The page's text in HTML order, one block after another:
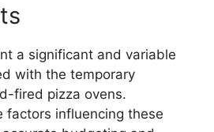
a significant and variable
with the temporary
fired pizza ovens.
factors influencing these